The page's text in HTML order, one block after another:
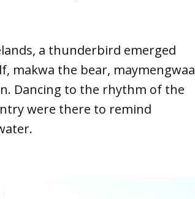
a thunderbird emerged
makwa the bear, maymengwaa
Dancing to the rhythm of the
were there to remind